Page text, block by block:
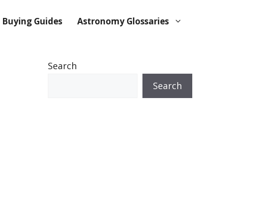
Buying Guides Astronomy Glossaries
Search
Search